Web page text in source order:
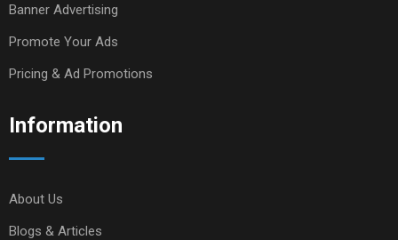
Banner Advertising
Promote Your Ads
Pricing & Ad Promotions
Information
About Us
Blogs & Articles